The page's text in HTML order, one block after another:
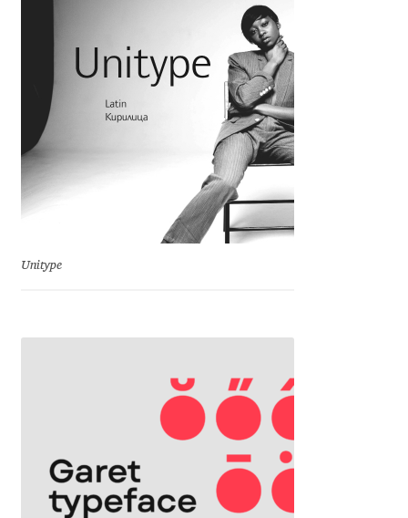
Irene Vlachou
Irina Smirnova
Isabella Chaeva
Ivan Apostolski
Ivaylo Hristov
Jaakko Suomalainen
Unitype